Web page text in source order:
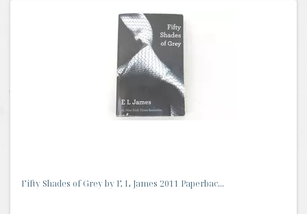
Fifty Shades of Grey by E L James 2011 Paperbac...